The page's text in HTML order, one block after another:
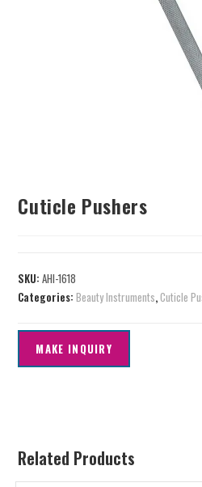
Cuticle Pushers
SKU:AHI-1618
Categories:Beauty Instruments,Cuticle
Related Products